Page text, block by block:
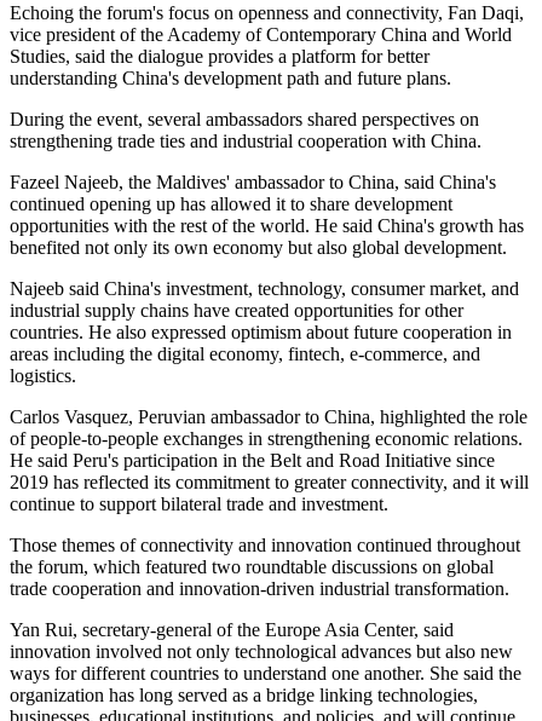
Echoing the forum's focus on openness and connectivity, Fan Daqi,
vice president of the Academy of Contemporary China and World
Studies, said the dialogue provides a platform for better
understanding China's development path and future plans.
During the event, several ambassadors shared perspectives on
strengthening trade ties and industrial cooperation with China.
Fazeel Najeeb, the Maldives' ambassador to China, said China's
continued opening up has allowed it to share development
opportunities with the rest of the world. He said China's growth has
benefited not only its own economy but also global development.
Najeeb said China's investment, technology, consumer market, and
industrial supply chains have created opportunities for other
countries. He also expressed optimism about future cooperation in
areas including the digital economy, fintech, e-commerce, and
logistics.
Carlos Vasquez, Peruvian ambassador to China, highlighted the role
of people-to-people exchanges in strengthening economic relations.
He said Peru's participation in the Belt and Road Initiative since
2019 has reflected its commitment to greater connectivity, and it will
continue to support bilateral trade and investment.
Those themes of connectivity and innovation continued throughout
the forum, which featured two roundtable discussions on global
trade cooperation and innovation-driven industrial transformation.
Yan Rui, secretary-general of the Europe Asia Center, said
innovation involved not only technological advances but also new
ways for different countries to understand one another. She said the
organization has long served as a bridge linking technologies,
businesses, educational institutions, and policies, and will continue